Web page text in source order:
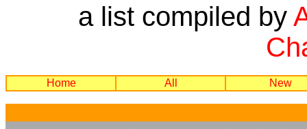
a list compiled by
Home All New